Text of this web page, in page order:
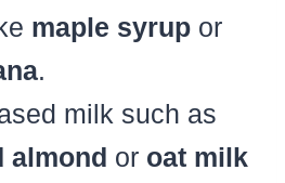
maple syrup or
.
milk such as
almond or oat milk